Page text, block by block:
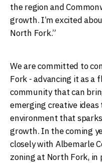
the region and
growth. I’m excited
North Fork.”
We are committed to
Fork - advancing it as a
community that can
emerging creative
environment that
growth. In the coming
closely with Albemarle
zoning at North Fork,